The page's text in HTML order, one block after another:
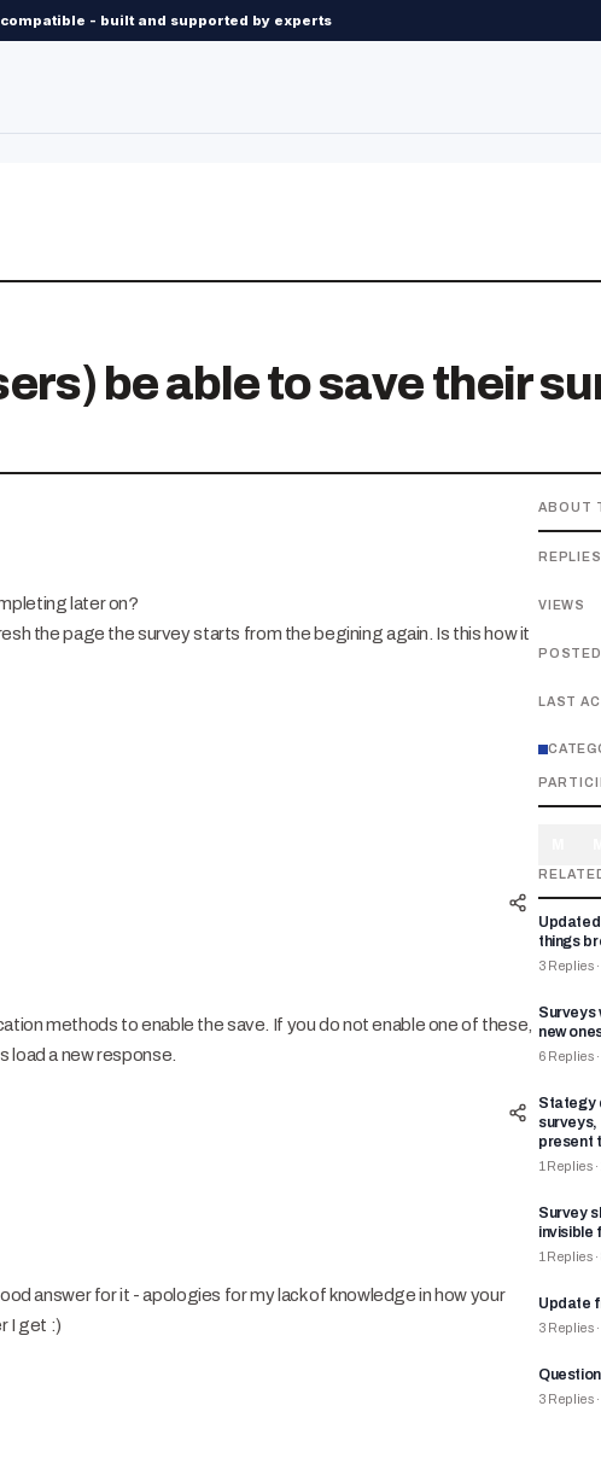
- built and supported by experts
be able to save their
later on?
the page the survey starts from the begining again. Is this how it
methods to enable the save. If you do not enable one of these,
load a new response.
answer for it - apologies for my lack of knowledge in how your
I get :)
ABOUT
REPLIES
VIEWS
POSTED
LAST
things
3 Replies ·
Surveys
new
6 Replies ·
Stategy
surveys,
present
1 Replies ·
Survey
invisible
1 Replies ·
Update
3 Replies ·
3 Replies ·